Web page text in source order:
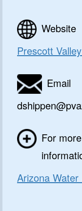
Website
Prescott
Email
For
Arizona